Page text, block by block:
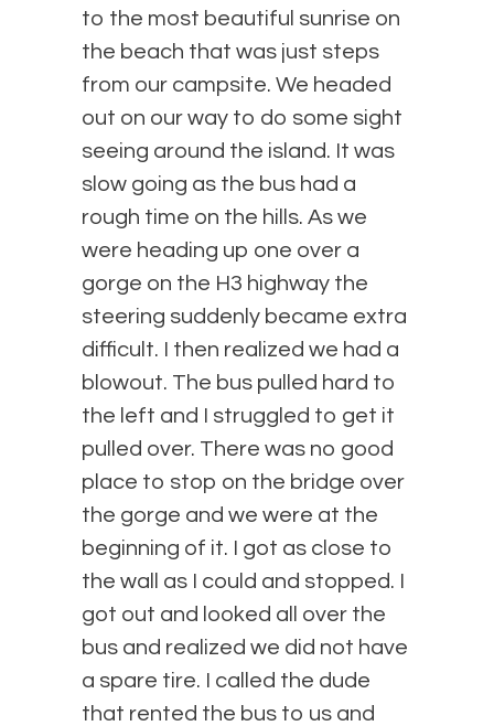
to the most beautiful sunrise on
the beach that was just steps
from our campsite. We headed
out on our way to do some sight
seeing around the island. It was
slow going as the bus had a
rough time on the hills. As we
were heading up one over a
gorge on the H3 highway the
steering suddenly became extra
difficult. I then realized we had a
blowout. The bus pulled hard to
the left and I struggled to get it
pulled over. There was no good
place to stop on the bridge over
the gorge and we were at the
beginning of it. I got as close to
the wall as I could and stopped. I
got out and looked all over the
bus and realized we did not have
a spare tire. I called the dude
that rented the bus to us and